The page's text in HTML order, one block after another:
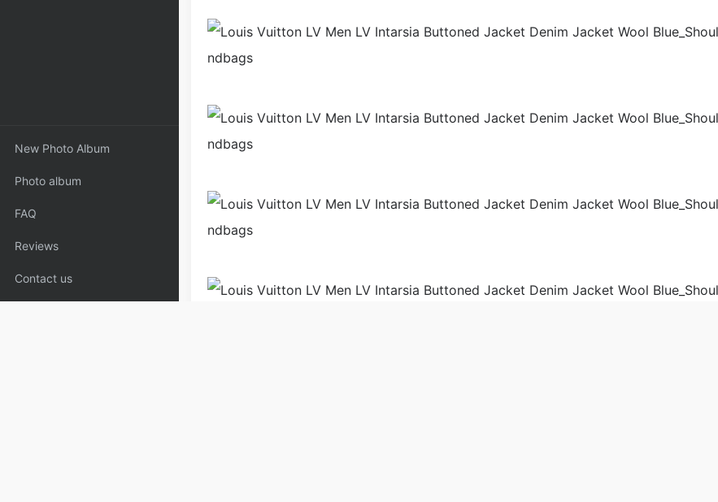
New Photo Album
Photo album
FAQ
Reviews
Contact us